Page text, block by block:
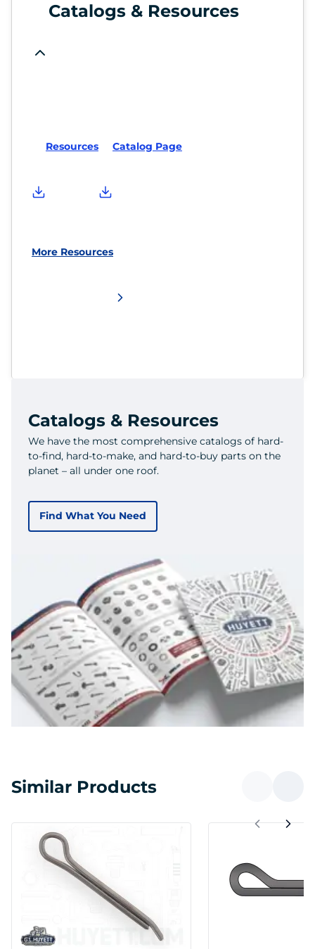
Catalogs & Resources
Resources Catalog Page
More Resources
Catalogs & Resources
We have the most comprehensive catalogs of hard-
to-find, hard-to-make, and hard-to-buy parts on the
planet – all under one roof.
Find What You Need
Similar Products